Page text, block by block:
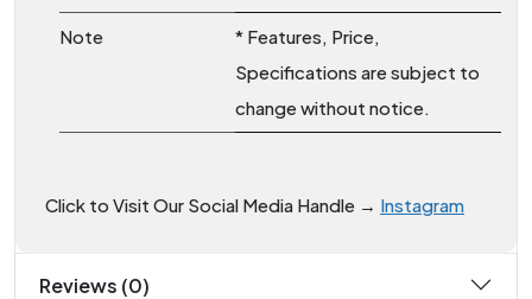
Note
* Features, Price,
Specifications are subject to
change without notice.
Click to Visit Our Social Media Handle → Instagram
Reviews (0)